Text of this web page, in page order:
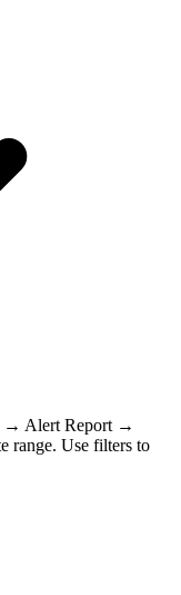
→ Alert Report →
range. Use filters to